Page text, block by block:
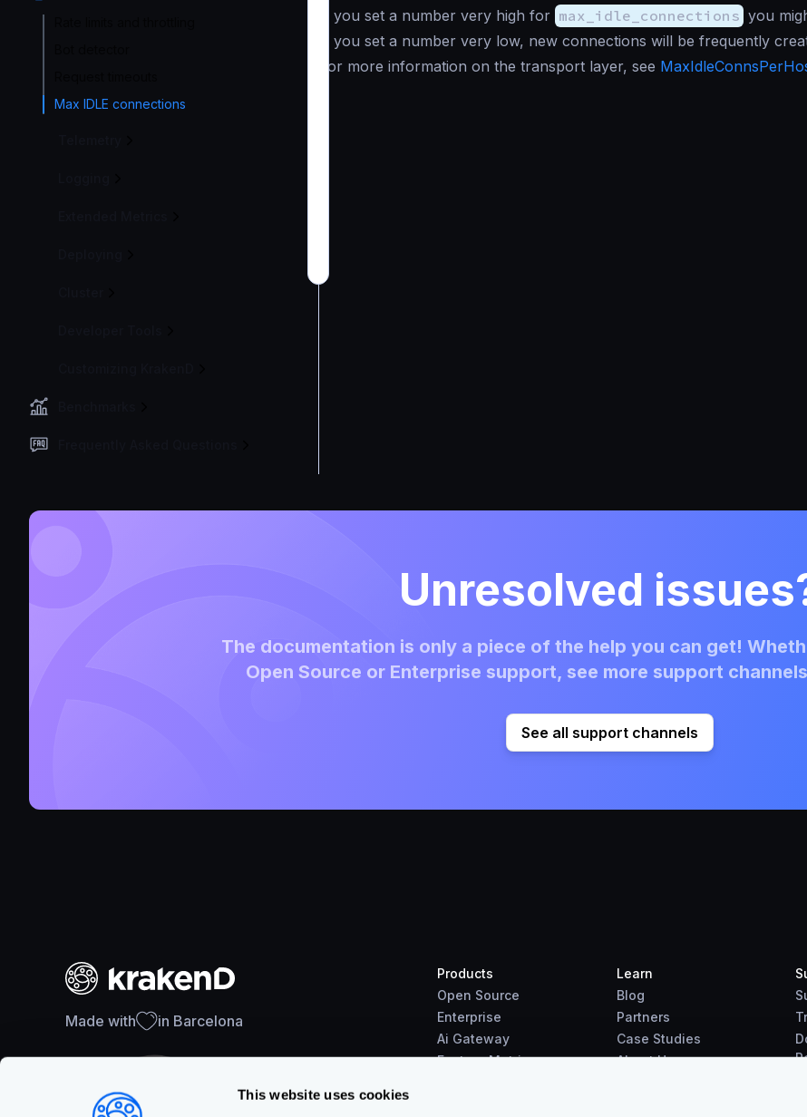
This website uses cookies
Max IDLE connections
If you set a number very high for max_idle_connections you
If you set a number very low, new connections will be frequently
For more information on the transport layer, see
Unresolved
The documentation is only a piece of the help you can get!
Open Source or Enterprise support, see more support
See all support channels
Made with in Barcelona
Products
Open Source
Enterprise
Ai Gateway
Feature Matrix
Learn
Blog
Partners
Case Studies
About Us